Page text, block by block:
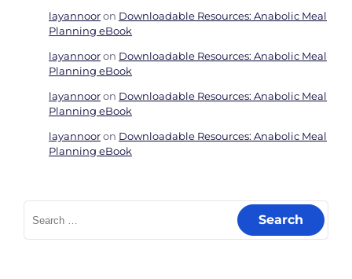
layannooron Downloadable Resources: Anabolic Meal
Planning eBook
layannooron Downloadable Resources: Anabolic Meal
Planning eBook
layannooron Downloadable Resources: Anabolic Meal
Planning eBook
layannooron Downloadable Resources: Anabolic Meal
Planning eBook
Search
for: